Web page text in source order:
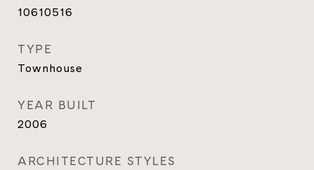
10610516
TYPE
Townhouse
YEAR BUILT
2006
ARCHITECTURE STYLES